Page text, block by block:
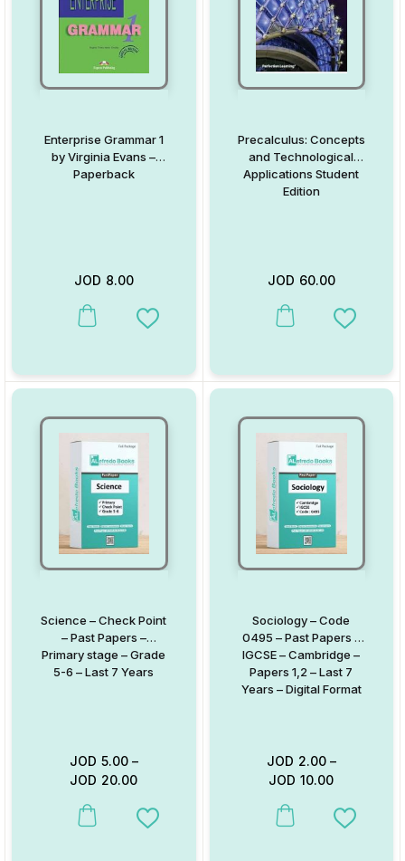
Enterprise Grammar 1
by Virginia Evans –
Paperback
JOD 8.00
This product has multiple variants. The options may be chosen
Add to Wishlist
Precalculus: Concepts
and Technological
Applications Student
Edition
JOD 60.00
This product has multiple
Add to
Science – Check Point
– Past Papers –
Primary stage – Grade
5-6 – Last 7 Years
JOD 5.00–
JOD 20.00
This product has multiple variants. The options may be chosen
Add to Wishlist
Sociology – Code
0495 – Past Papers –
IGCSE – Cambridge –
Papers 1,2 – Last 7
Years – Digital Format
JOD 2.00–
JOD 10.00
This product has multiple
Add to